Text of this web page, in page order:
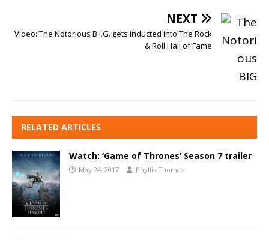
NEXT
Video: The Notorious B.I.G. gets inducted into The Rock
& Roll Hall of Fame
RELATED ARTICLES
Watch: ‘Game of Thrones’ Season 7 trailer
May 24, 2017 Phyllis Thomas